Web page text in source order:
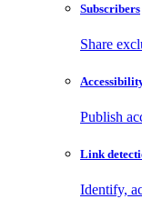
Subscribers
Share
Publish
Link
Identify,